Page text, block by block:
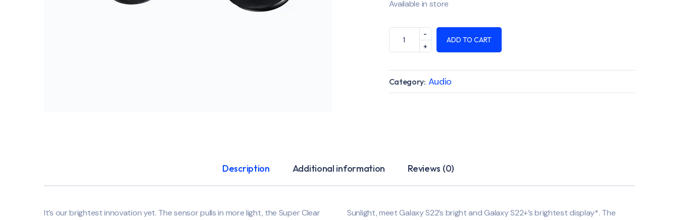
Available in store
ADD TO CART
Category: Audio
Description Additional information Reviews (0)
It’s our brightest innovation yet. The sensor pulls in more light, the Super Clear
Sunlight, meet Galaxy S22’s bright and Galaxy S22+’s brightest display*. The